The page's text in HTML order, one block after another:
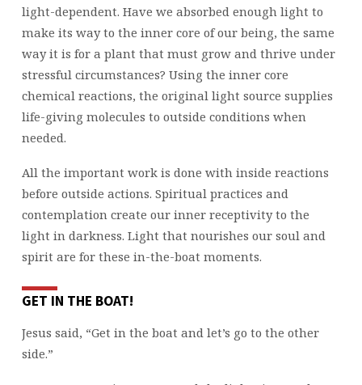
light-dependent. Have we absorbed enough light to
make its way to the inner core of our being, the same
way it is for a plant that must grow and thrive under
stressful circumstances? Using the inner core
chemical reactions, the original light source supplies
life-giving molecules to outside conditions when
needed.
All the important work is done with inside reactions
before outside actions. Spiritual practices and
contemplation create our inner receptivity to the
light in darkness. Light that nourishes our soul and
spirit are for these in-the-boat moments.
GET IN THE BOAT!
Jesus said, “Get in the boat and let’s go to the other
side.”